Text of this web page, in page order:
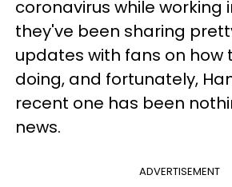
coronavirus while working
they've been sharing
updates with fans on how
doing, and fortunately,
recent one has been
news.
ADVERTISEMENT